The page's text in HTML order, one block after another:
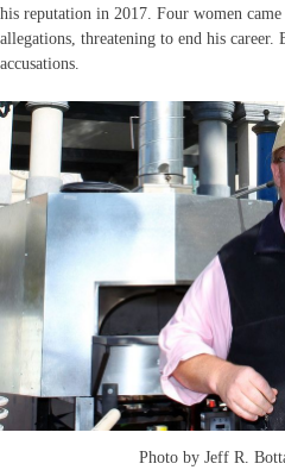
his reputation in 2017. Four women
allegations, threatening to end his career.
accusations.
Photo by Jeff R.